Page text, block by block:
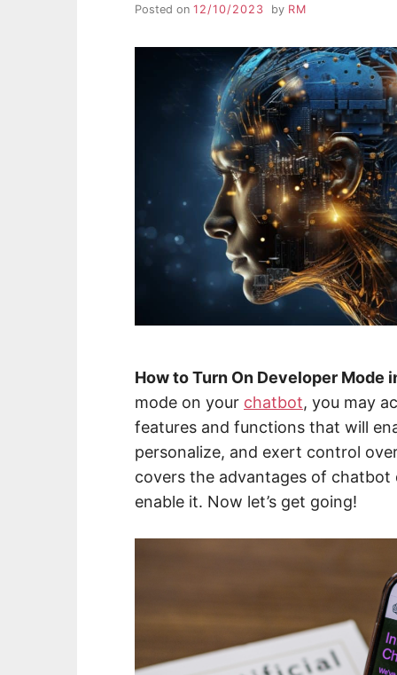
Posted on 12/10/2023 by RM
How to Turn On Developer Mode
mode on your chatbot, you may
features and functions that will
personalize, and exert control
covers the advantages of
enable it. Now let’s get going!